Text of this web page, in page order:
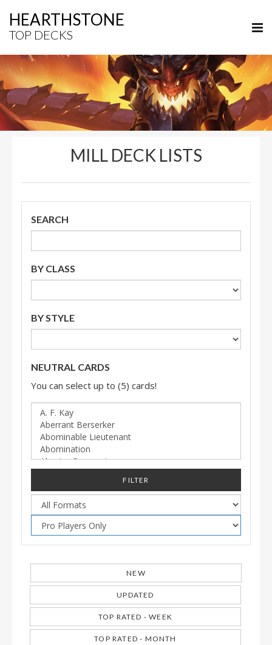
HEARTHSTONE
TOP DECKS
MILL DECK LISTS
SEARCH
BY CLASS
BY STYLE
NEUTRAL CARDS
You can select up to (5) cards!
FILTER
NEW
UPDATED
TOP RATED - WEEK
TOP RATED - MONTH